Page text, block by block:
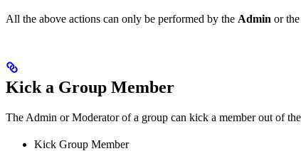
All the above actions can only be performed by the Admin or the
Kick a Group Member
The Admin or Moderator of a group can kick a member out of
Kick Group Member